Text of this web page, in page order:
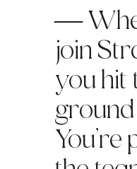
―
join
you hit